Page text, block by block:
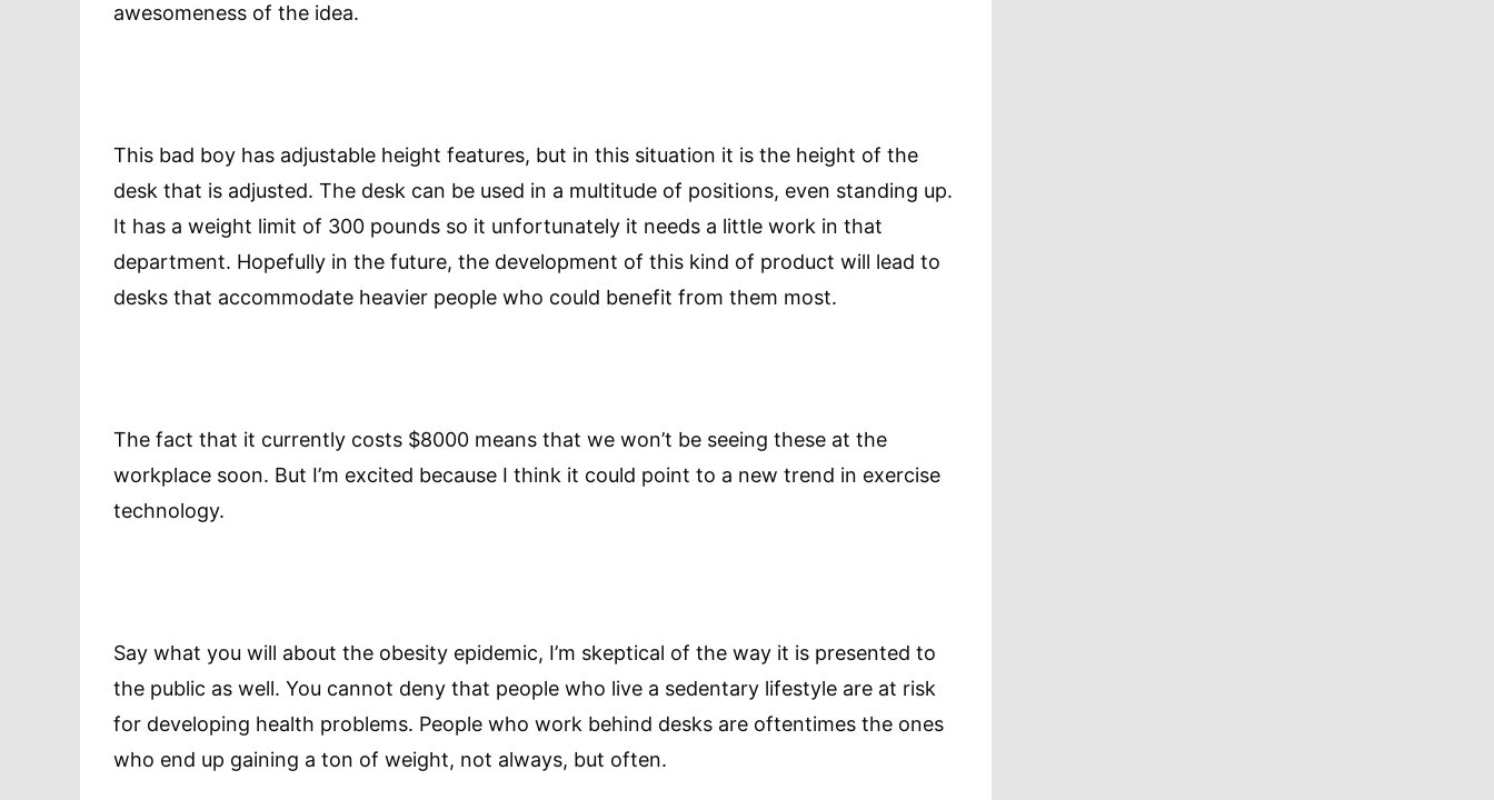
awesomeness of the idea.
This bad boy has adjustable height features, but in this situation it is the height of the
desk that is adjusted. The desk can be used in a multitude of positions, even standing up.
It has a weight limit of 300 pounds so it unfortunately it needs a little work in that
department. Hopefully in the future, the development of this kind of product will lead to
desks that accommodate heavier people who could benefit from them most.
The fact that it currently costs $8000 means that we won’t be seeing these at the
workplace soon. But I’m excited because I think it could point to a new trend in exercise
technology.
Say what you will about the obesity epidemic, I’m skeptical of the way it is presented to
the public as well. You cannot deny that people who live a sedentary lifestyle are at risk
for developing health problems. People who work behind desks are oftentimes the ones
who end up gaining a ton of weight, not always, but often.